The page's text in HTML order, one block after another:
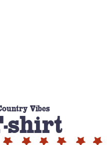
Vibes
shirt